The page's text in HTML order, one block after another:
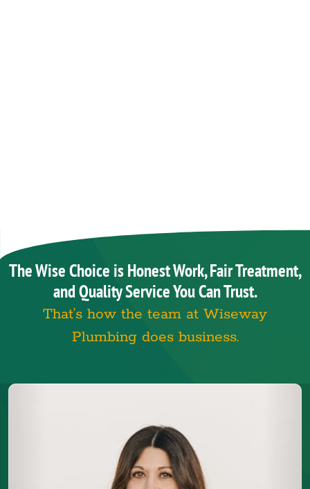
The Wise Choice is Honest Work, Fair Treatment,
and Quality Service You Can Trust.
That’s how the team at Wiseway
Plumbing does business.